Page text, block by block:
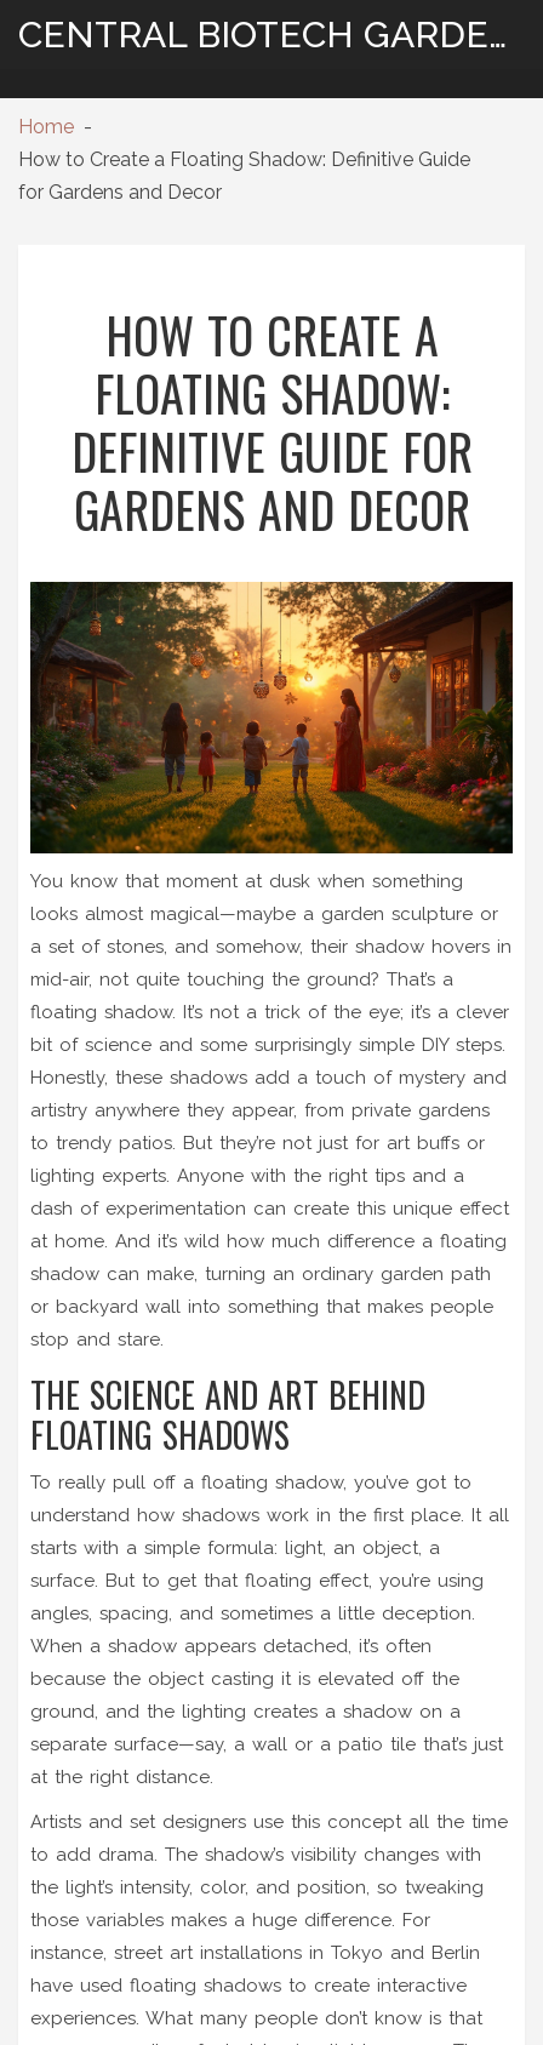
CENTRAL BIOTECH GARDENING
Home
How to Create a Floating Shadow: Definitive Guide
for Gardens and Decor
HOW TO CREATE A
FLOATING SHADOW:
DEFINITIVE GUIDE FOR
GARDENS AND DECOR
You know that moment at dusk when something
looks almost magical—maybe a garden sculpture or
a set of stones, and somehow, their shadow hovers in
mid-air, not quite touching the ground? That’s a
floating shadow. It’s not a trick of the eye; it’s a clever
bit of science and some surprisingly simple DIY steps.
Honestly, these shadows add a touch of mystery and
artistry anywhere they appear, from private gardens
to trendy patios. But they’re not just for art buffs or
lighting experts. Anyone with the right tips and a
dash of experimentation can create this unique effect
at home. And it’s wild how much difference a floating
shadow can make, turning an ordinary garden path
or backyard wall into something that makes people
stop and stare.
THE SCIENCE AND ART BEHIND
FLOATING SHADOWS
To really pull off a floating shadow, you’ve got to
understand how shadows work in the first place. It all
starts with a simple formula: light, an object, a
surface. But to get that floating effect, you’re using
angles, spacing, and sometimes a little deception.
When a shadow appears detached, it’s often
because the object casting it is elevated off the
ground, and the lighting creates a shadow on a
separate surface—say, a wall or a patio tile that’s just
at the right distance.
Artists and set designers use this concept all the time
to add drama. The shadow’s visibility changes with
the light’s intensity, color, and position, so tweaking
those variables makes a huge difference. For
instance, street art installations in Tokyo and Berlin
have used floating shadows to create interactive
experiences. What many people don’t know is that